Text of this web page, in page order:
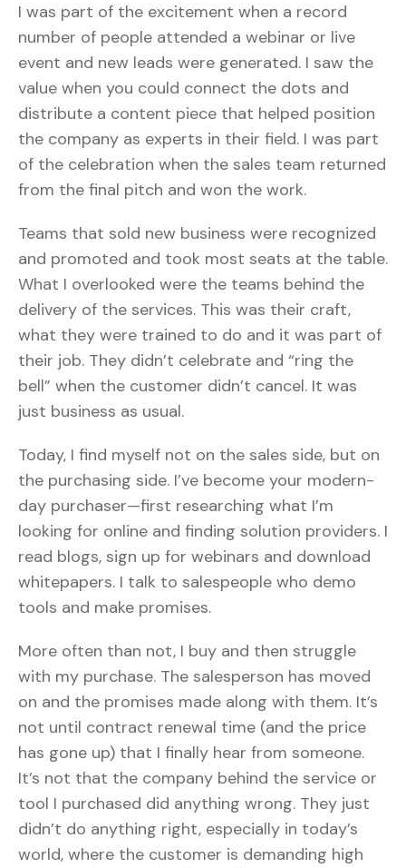
I was part of the excitement when a record
number of people attended a webinar or live
event and new leads were generated. I saw the
value when you could connect the dots and
distribute a content piece that helped position
the company as experts in their field. I was part
of the celebration when the sales team returned
from the final pitch and won the work.
Teams that sold new business were recognized
and promoted and took most seats at the table.
What I overlooked were the teams behind the
delivery of the services. This was their craft,
what they were trained to do and it was part of
their job. They didn’t celebrate and “ring the
bell” when the customer didn’t cancel. It was
just business as usual.
Today, I find myself not on the sales side, but on
the purchasing side. I’ve become your modern-
day purchaser—first researching what I’m
looking for online and finding solution providers. I
read blogs, sign up for webinars and download
whitepapers. I talk to salespeople who demo
tools and make promises.
More often than not, I buy and then struggle
with my purchase. The salesperson has moved
on and the promises made along with them. It’s
not until contract renewal time (and the price
has gone up) that I finally hear from someone.
It’s not that the company behind the service or
tool I purchased did anything wrong. They just
didn’t do anything right, especially in today’s
world, where the customer is demanding high